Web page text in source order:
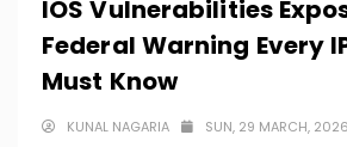
IOS Vulnerabilities
Federal Warning Every
Must Know
KUNAL NAGARIA SUN, 29 MARCH, 2026